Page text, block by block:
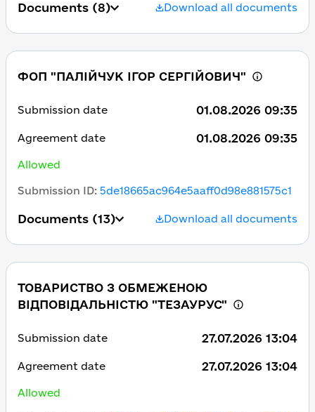
Documents (8) Download all documents
ФОП "ПАЛІЙЧУК ІГОР СЕРГІЙОВИЧ"
Submission date 01.08.2026 09:35
Agreement date 01.08.2026 09:35
Allowed
Submission ID: 5de18665ac964e5aaff0d98e881575c1
Documents (13) Download all documents
ТОВАРИСТВО З ОБМЕЖЕНОЮ
ВІДПОВІДАЛЬНІСТЮ "ТЕЗАУРУС"
Submission date 27.07.2026 13:04
Agreement date 27.07.2026 13:04
Allowed